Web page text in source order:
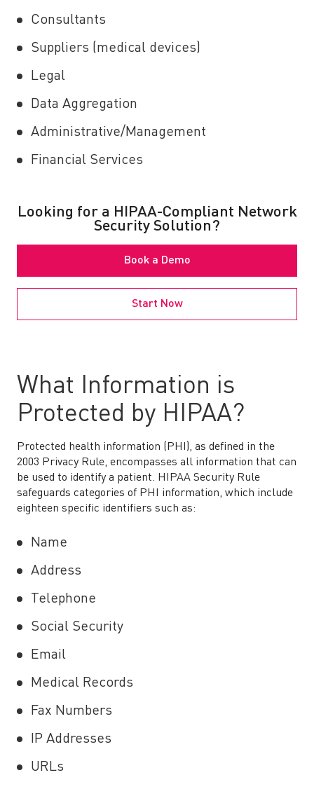
Consultants
Suppliers (medical devices)
Legal
Data Aggregation
Administrative/Management
Financial Services
Looking for a HIPAA-Compliant Network
Security Solution?
Book a Demo
Start Now
What Information is
Protected by HIPAA?
Protected health information (PHI), as defined in the
2003 Privacy Rule, encompasses all information that can
be used to identify a patient. HIPAA Security Rule
safeguards categories of PHI information, which include
eighteen specific identifiers such as:
Name
Address
Telephone
Social Security
Email
Medical Records
Fax Numbers
IP Addresses
URLs